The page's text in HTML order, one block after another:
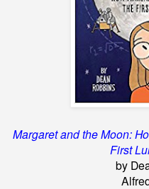
Margaret and the Moon:
First
by